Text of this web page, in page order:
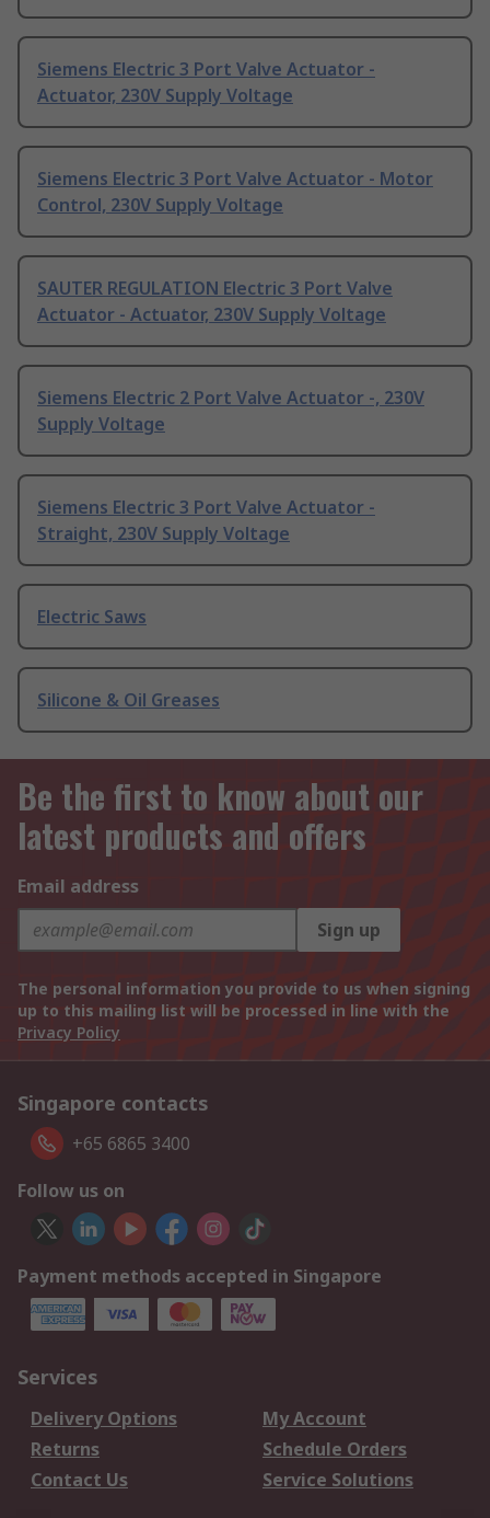
Siemens Electric 3 Port Valve Actuator -
Actuator, 230V Supply Voltage
Siemens Electric 3 Port Valve Actuator - Motor
Control, 230V Supply Voltage
SAUTER REGULATION Electric 3 Port Valve
Actuator - Actuator, 230V Supply Voltage
Siemens Electric 2 Port Valve Actuator -, 230V
Supply Voltage
Siemens Electric 3 Port Valve Actuator -
Straight, 230V Supply Voltage
Electric Saws
Silicone & Oil Greases
Be the first to know about our
latest products and offers
Email address
Sign up
The personal information you provide to us when signing
up to this mailing list will be processed in line with the
Privacy Policy
Singapore contacts
+65 6865 3400
Follow us on
Payment methods accepted in Singapore
Services
Delivery Options
My Account
Returns
Schedule Orders
Contact Us
Service Solutions